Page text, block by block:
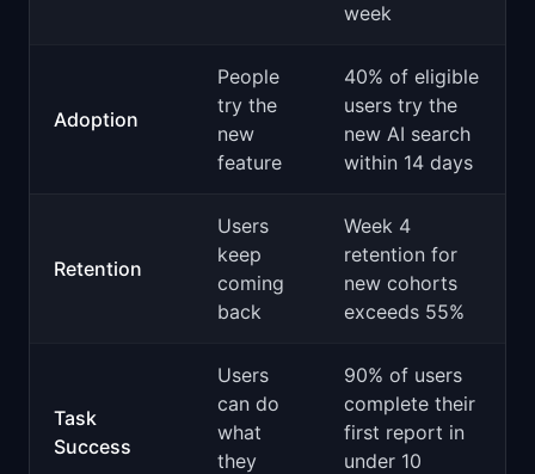
week
Adoption
People
try the
new
feature
40% of eligible
users try the
new AI search
within 14 days
Retention
Users
keep
coming
back
Week 4
retention for
new cohorts
exceeds 55%
Task
Success
Users
can do
what
they
90% of users
complete their
first report in
under 10